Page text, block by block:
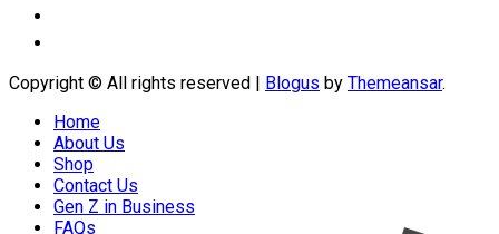
Copyright © All rights reserved | Blogus by Themeansar.
Home
About Us
Shop
Contact Us
Gen Z in Business
FAQs